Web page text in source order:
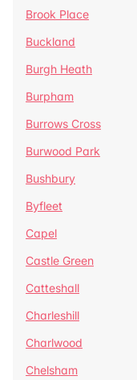
Brook Place
Buckland
Burgh Heath
Burpham
Burrows Cross
Burwood Park
Bushbury
Byfleet
Capel
Castle Green
Catteshall
Charleshill
Charlwood
Chelsham